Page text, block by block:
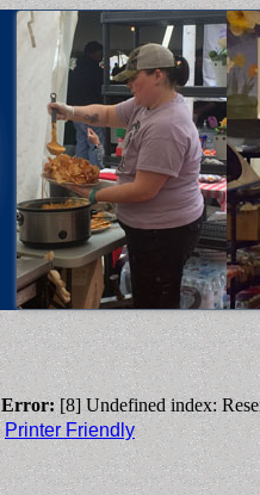
Error:[8] Undefined index:
Printer Friendly